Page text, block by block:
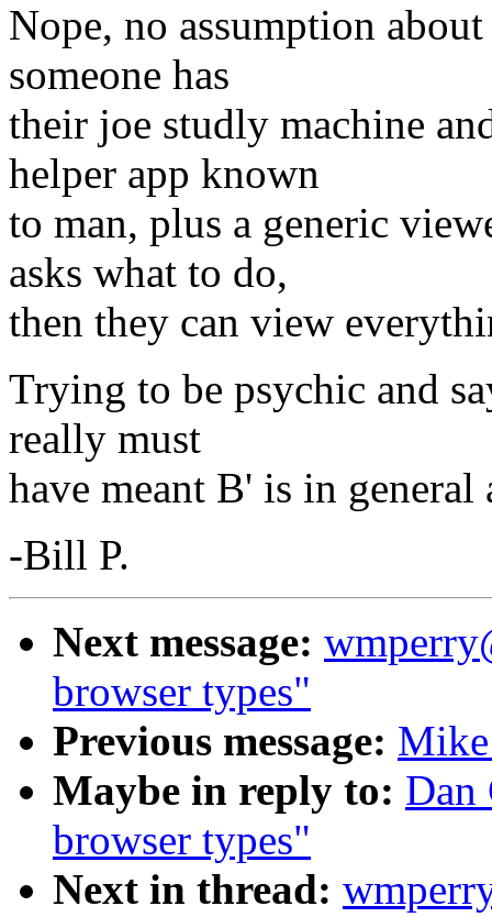
Nope, no assumption
someone has
their joe studly machine
helper app known
to man, plus a generic
asks what to do,
then they can view
Trying to be psychic and
really must
have meant B' is in general
-Bill P.
Next message:
browser types"
Previous message:
Maybe in reply to: Dan
browser types"
Next in thread: